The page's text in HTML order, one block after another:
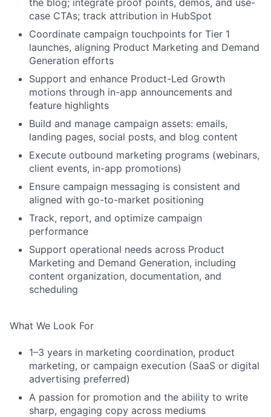
the blog; integrate proof points, demos, and use-
case CTAs; track attribution in HubSpot
Coordinate campaign touchpoints for Tier 1
launches, aligning Product Marketing and Demand
Generation efforts
Support and enhance Product-Led Growth
motions through in-app announcements and
feature highlights
Build and manage campaign assets: emails,
landing pages, social posts, and blog content
Execute outbound marketing programs (webinars,
client events, in-app promotions)
Ensure campaign messaging is consistent and
aligned with go-to-market positioning
Track, report, and optimize campaign
performance
Support operational needs across Product
Marketing and Demand Generation, including
content organization, documentation, and
scheduling
What We Look For
1–3 years in marketing coordination, product
marketing, or campaign execution (SaaS or digital
advertising preferred)
A passion for promotion and the ability to write
sharp, engaging copy across mediums